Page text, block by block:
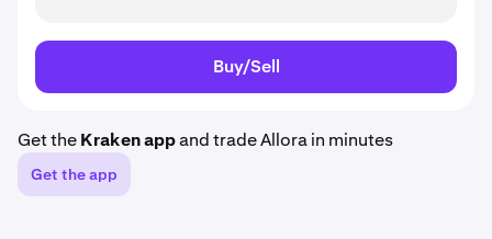
Buy/Sell
Get theKraken appand trade Allora in minutes
Get the app